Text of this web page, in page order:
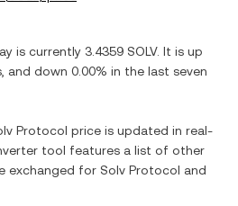
is currently 3.4359 SOLV. It is up
and down 0.00% in the last seven
Protocol price is updated in real-
tool features a list of other
exchanged for Solv Protocol and